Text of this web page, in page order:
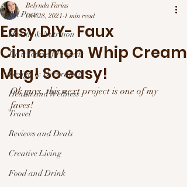
All Posts
Health & Nutrition
Do it Yourself Projects
Design & Decorating
Health and Wellness
Travel
Reviews and Deals
Creative Living
Food and Drink
Easy DIY- Faux
Cinnamon Whip Cream
Mug! So easy!
Belynda Farias
Oct 28, 2021 1 min read
Ok guys, this next project is one of my
faves!